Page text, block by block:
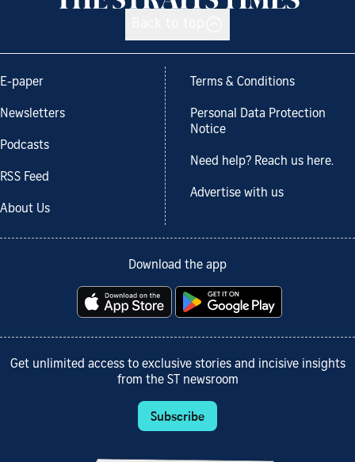
E-paper
Newsletters
Podcasts
RSS Feed
About Us
Terms & Conditions
Personal Data Protection
Notice
Need help? Reach us here.
Advertise with us
Download the app
Get unlimited access to exclusive stories and incisive insights
from the ST newsroom
Subscribe